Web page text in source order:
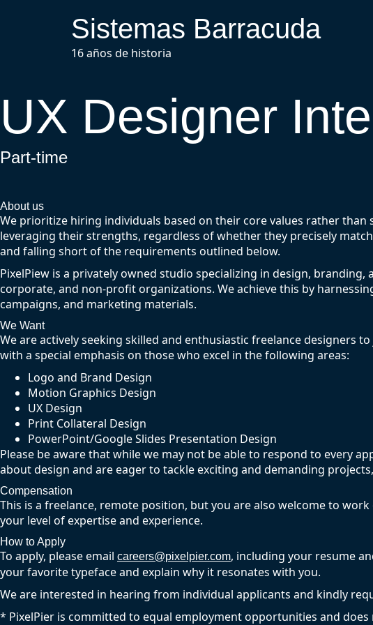
Sistemas Barracuda
16 años de historia
UX Designer
Part-time
About us
We prioritize hiring individuals based on their core values rather
leveraging their strengths, regardless of whether they precisely
and falling short of the requirements outlined below.
PixelPiew is a privately owned studio specializing in design,
corporate, and non-profit organizations. We achieve this by
campaigns, and marketing materials.
We Want
We are actively seeking skilled and enthusiastic freelance designers
with a special emphasis on those who excel in the following areas:
Logo and Brand Design
Motion Graphics Design
UX Design
Print Collateral Design
PowerPoint/Google Slides Presentation Design
Please be aware that while we may not be able to respond to every
about design and are eager to tackle exciting and demanding
Compensation
This is a freelance, remote position, but you are also welcome to
your level of expertise and experience.
How to Apply
To apply, please email careers@pixelpier.com, including your resume
your favorite typeface and explain why it resonates with you.
We are interested in hearing from individual applicants and kindly
* PixelPier is committed to equal employment opportunities and